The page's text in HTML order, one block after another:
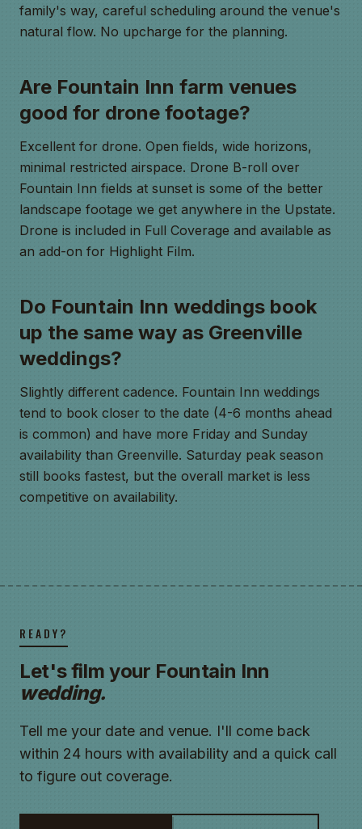
family's way, careful scheduling around the venue's
natural flow. No upcharge for the planning.
Are Fountain Inn farm venues
good for drone footage?
Excellent for drone. Open fields, wide horizons,
minimal restricted airspace. Drone B-roll over
Fountain Inn fields at sunset is some of the better
landscape footage we get anywhere in the Upstate.
Drone is included in Full Coverage and available as
an add-on for Highlight Film.
Do Fountain Inn weddings book
up the same way as Greenville
weddings?
Slightly different cadence. Fountain Inn weddings
tend to book closer to the date (4-6 months ahead
is common) and have more Friday and Sunday
availability than Greenville. Saturday peak season
still books fastest, but the overall market is less
competitive on availability.
READY?
Let's film your Fountain Inn
wedding.
Tell me your date and venue. I'll come back
within 24 hours with availability and a quick call
to figure out coverage.